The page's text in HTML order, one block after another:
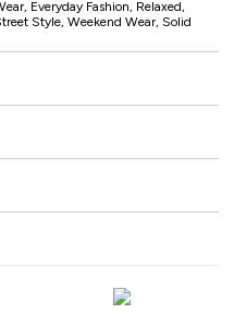
Everyday Fashion, Relaxed,
Style, Weekend Wear, Solid